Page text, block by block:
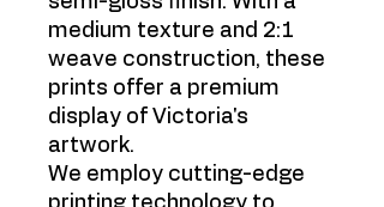
medium texture and 2:1
weave construction, these
prints offer a premium
display of Victoria's
artwork.
We employ cutting-edge